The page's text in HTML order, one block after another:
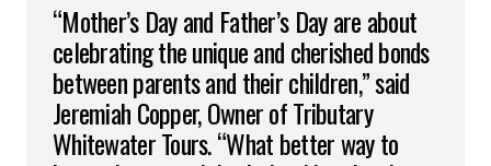
“Mother’s Day and Father’s Day are about
celebrating the unique and cherished bonds
between parents and their children,” said
Jeremiah Copper, Owner of Tributary
Whitewater Tours. “What better way to